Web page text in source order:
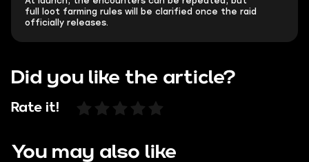
full loot farming rules will be clarified once the raid
officially releases.
Did you like the article?
Rate it!
You may also like